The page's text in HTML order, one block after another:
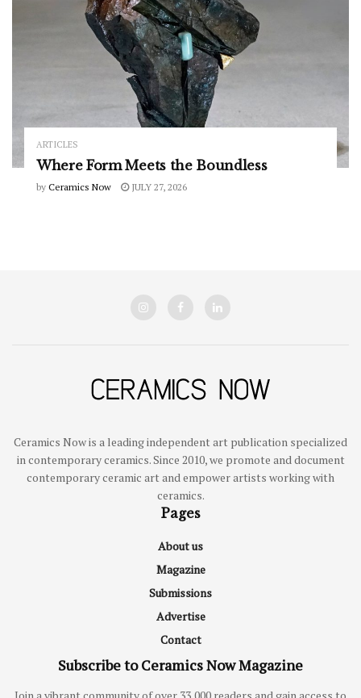
ARTICLES
Where Form Meets the Boundless
by Ceramics Now JULY 27, 2026
Ceramics Now is a leading independent art publication specialized
in contemporary ceramics. Since 2010, we promote and document
contemporary ceramic art and empower artists working with
ceramics.
Pages
About us
Magazine
Submissions
Advertise
Contact
Subscribe to Ceramics Now Magazine